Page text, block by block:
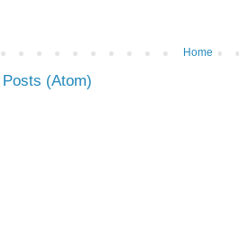
Home
Posts (Atom)